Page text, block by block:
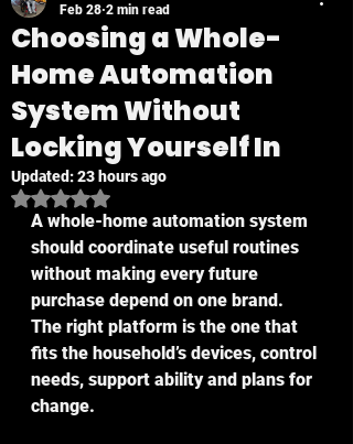
Choosing a Whole-
Home Automation
System Without
Locking Yourself In
Feb 28 2 min read
Updated:23 hours ago
Rated NaN out of 5 stars.
A whole-home automation system
should coordinate useful routines
without making every future
purchase depend on one brand.
The right platform is the one that
fits the household’s devices, control
needs, support ability and plans for
change.